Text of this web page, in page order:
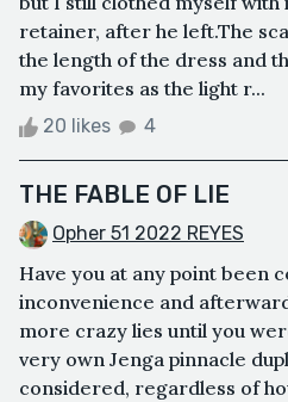
retainer, after he left.The
the length of the dress and
my favorites as the light r...
20 likes 4
THE FABLE OF LIE
Opher 51 2022 REYES
Have you at any point been
inconvenience and
more crazy lies until you
very own Jenga pinnacle
considered, regardless of